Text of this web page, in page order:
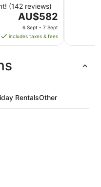
(142 reviews)
The
price
is
AU$582
Sept
to
AU$582
6 Sept - 7 Sept
includes taxes & fees
RentalsOther